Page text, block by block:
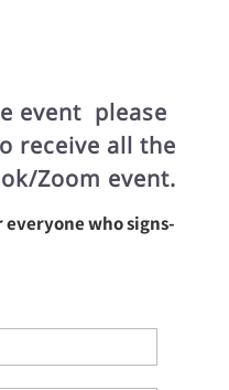
event please
receive all the
Zoom event.
who signs-